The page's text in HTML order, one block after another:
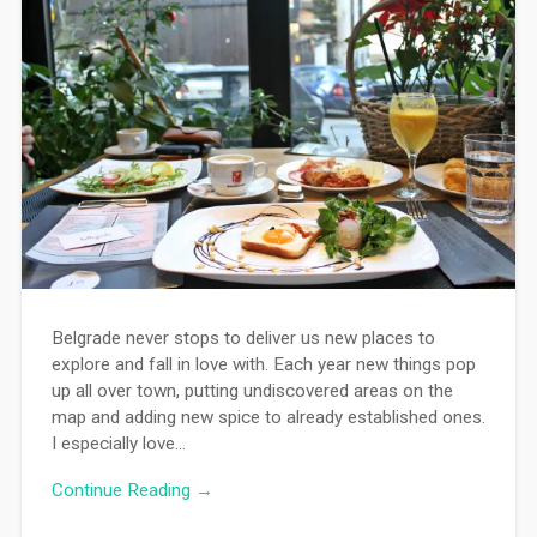
Belgrade never stops to deliver us new places to
explore and fall in love with. Each year new things pop
up all over town, putting undiscovered areas on the
map and adding new spice to already established ones.
I especially love…
Continue Reading →